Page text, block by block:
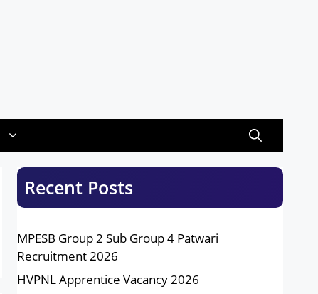
Recent Posts
MPESB Group 2 Sub Group 4 Patwari
Recruitment 2026
HVPNL Apprentice Vacancy 2026